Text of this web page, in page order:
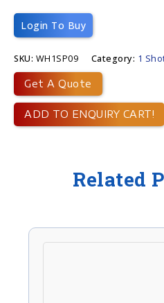
Login To Buy
SKU: WH1SP09 Category: 1
Get A Quote
ADD TO ENQUIRY CART!
Related